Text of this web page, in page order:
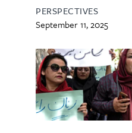
PERSPECTIVES
September 11, 2025